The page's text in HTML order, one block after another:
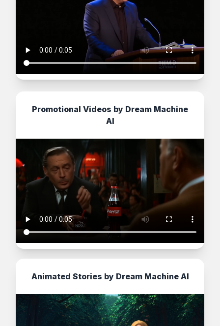
Promotional Videos by Dream Machine
AI
Animated Stories by Dream Machine AI